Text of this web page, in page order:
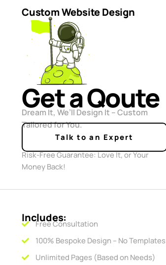
Custom Website Design
Get a Qoute
Dream It, We’ll Design It – Custom
Tailored for You.
Talk to an Expert
Risk-Free Guarantee: Love It, or Your
Money Back!
Includes:
Free Consultation
100% Bespoke Design – No Templates
Unlimited Pages (Based on Needs)